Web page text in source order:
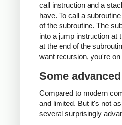
call instruction and a
have. To call a
of the subroutine. The
into a jump instruction at
at the end of the
want recursion, you're on
Some
Compared to modern
and limited. But it's not
several surprisingly